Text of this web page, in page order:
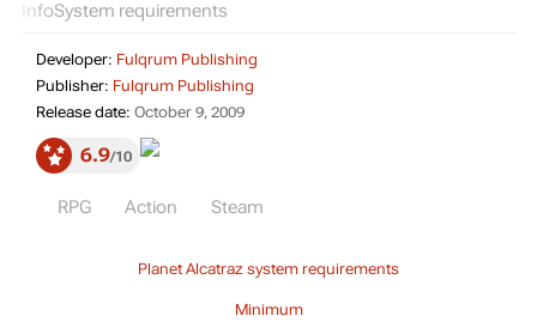
InfoSystem requirements
Developer: Fulqrum Publishing
Publisher: Fulqrum Publishing
Release date: October 9, 2009
6.9 10
RPG Action Steam
Planet Alcatraz system requirements
Minimum